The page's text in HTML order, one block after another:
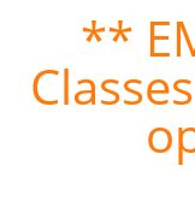
**